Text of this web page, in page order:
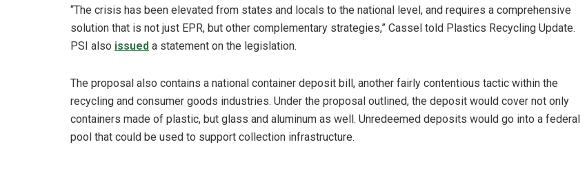
“The crisis has been elevated from states and locals to the national level, and requires a comprehensive
solution that is not just EPR, but other complementary strategies,” Cassel told Plastics Recycling Update.
PSI also issued a statement on the legislation.
The proposal also contains a national container deposit bill, another fairly contentious tactic within the
recycling and consumer goods industries. Under the proposal outlined, the deposit would cover not only
containers made of plastic, but glass and aluminum as well. Unredeemed deposits would go into a federal
pool that could be used to support collection infrastructure.